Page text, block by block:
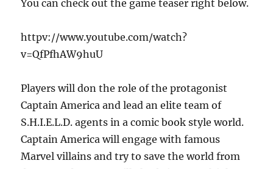
You can check out the game teaser right below.
httpv://www.youtube.com/watch?
v=QfPfhAW9huU
Players will don the role of the protagonist
Captain America and lead an elite team of
S.H.I.E.L.D. agents in a comic book style world.
Captain America will engage with famous
Marvel villains and try to save the world from